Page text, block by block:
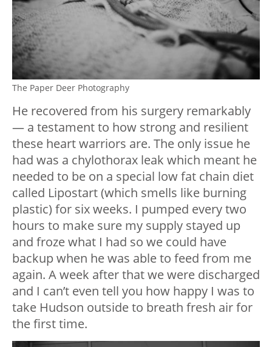
The Paper Deer Photography
He recovered from his surgery remarkably
— a testament to how strong and resilient
these heart warriors are. The only issue he
had was a chylothorax leak which meant he
needed to be on a special low fat chain diet
called Lipostart (which smells like burning
plastic) for six weeks. I pumped every two
hours to make sure my supply stayed up
and froze what I had so we could have
backup when he was able to feed from me
again. A week after that we were discharged
and I can’t even tell you how happy I was to
take Hudson outside to breath fresh air for
the first time.